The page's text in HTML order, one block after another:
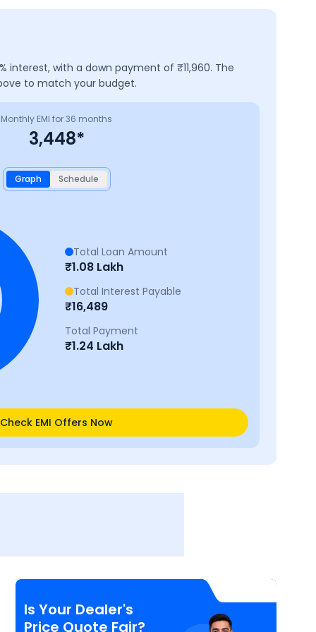
% interest, with a down payment of ₹11,960. The
to match your budget.
Monthly EMI for36 months
3,448*
Graph Schedule
Total Loan Amount
₹1.08 Lakh
Total Interest Payable
₹16,489
Total Payment
₹1.24 Lakh
Check EMI Offers Now
Is Your Dealer's
Price Quote Fair?